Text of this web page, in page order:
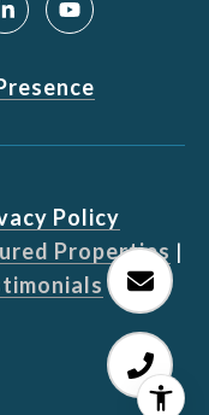
Policy
Properties |